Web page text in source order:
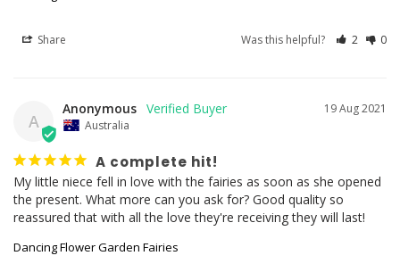
Share Was this helpful? 2 0
A
19 Aug 2021
Anonymous
Australia
A complete hit!
My little niece fell in love with the fairies as soon as she opened
the present. What more can you ask for? Good quality so
reassured that with all the love they're receiving they will last!
Dancing Flower Garden Fairies